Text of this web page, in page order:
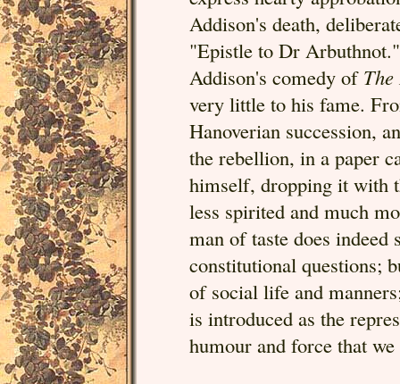
Addison's death,
"Epistle to Dr
Addison's comedy of
very little to his fame.
Hanoverian succession,
the rebellion, in a paper
himself, dropping it with
less spirited and much
man of taste does
constitutional questions;
of social life and
is introduced as the
humour and force that